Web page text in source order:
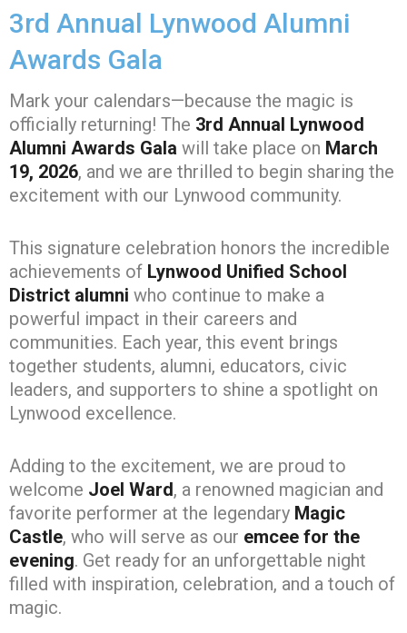
3rd Annual Lynwood Alumni
Awards Gala
Mark your calendars—because the magic is
officially returning! The 3rd Annual Lynwood
Alumni Awards Gala will take place on March
19, 2026, and we are thrilled to begin sharing the
excitement with our Lynwood community.
This signature celebration honors the incredible
achievements of Lynwood Unified School
District alumni who continue to make a
powerful impact in their careers and
communities. Each year, this event brings
together students, alumni, educators, civic
leaders, and supporters to shine a spotlight on
Lynwood excellence.
Adding to the excitement, we are proud to
welcome Joel Ward, a renowned magician and
favorite performer at the legendary Magic
Castle, who will serve as our emcee for the
evening. Get ready for an unforgettable night
filled with inspiration, celebration, and a touch of
magic.